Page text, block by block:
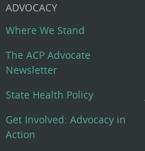
ADVOCACY
Where We Stand
The ACP Advocate
Newsletter
State Health Policy
Get Involved: Advocacy in
Action